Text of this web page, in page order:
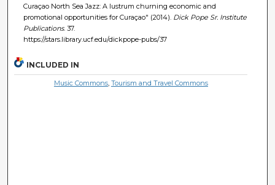
Curaçao North Sea Jazz: A lustrum churning economic and
promotional opportunities for Curaçao" (2014). Dick Pope Sr. Institute
Publications. 37.
https://stars.library.ucf.edu/dickpope-pubs/37
INCLUDED IN
Music Commons, Tourism and Travel Commons